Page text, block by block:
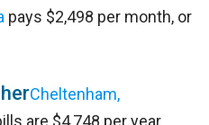
pays $2,498 per month, or
Cheltenham,
are $4,748 per year